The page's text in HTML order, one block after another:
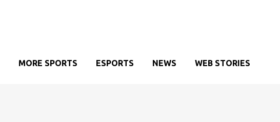
MORE SPORTS ESPORTS NEWS WEB STORIES